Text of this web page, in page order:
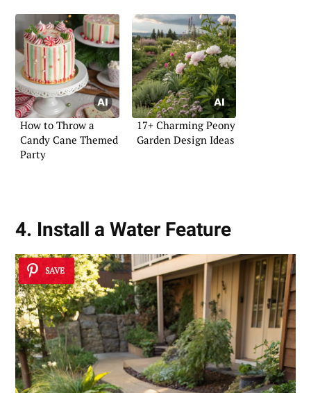
How to Throw a
Candy Cane Themed
Party
17+ Charming Peony
Garden Design Ideas
4. Install a Water Feature
SAVE